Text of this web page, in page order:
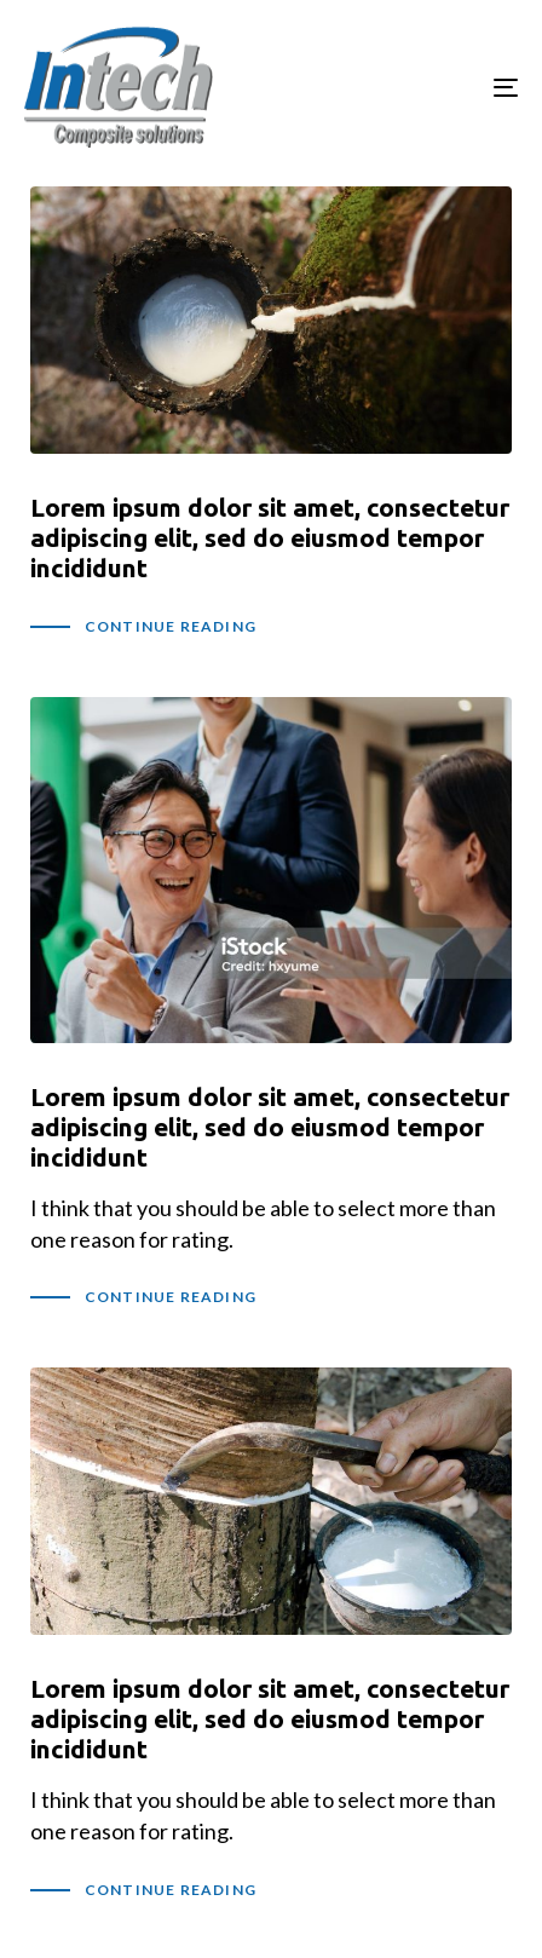
Lorem ipsum dolor sit amet, consectetur
adipiscing elit, sed do eiusmod tempor
incididunt
CONTINUE READING
Lorem ipsum dolor sit amet, consectetur
adipiscing elit, sed do eiusmod tempor
incididunt
I think that you should be able to select more than
one reason for rating.
CONTINUE READING
Lorem ipsum dolor sit amet, consectetur
adipiscing elit, sed do eiusmod tempor
incididunt
I think that you should be able to select more than
one reason for rating.
CONTINUE READING